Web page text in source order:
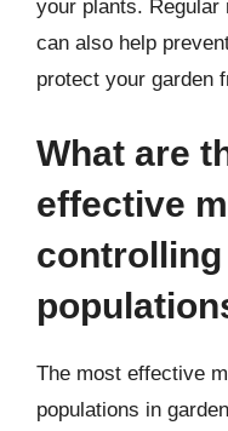
your plants. Regular
can also help
protect your garden
What are
effective
The most effective
populations in